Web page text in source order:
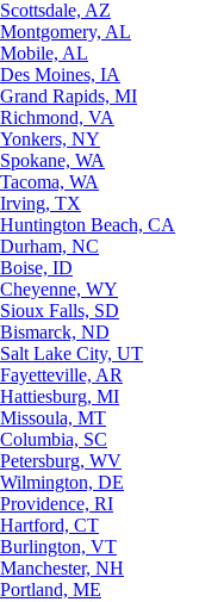
Scottsdale, AZ
Montgomery, AL
Mobile, AL
Des Moines, IA
Grand Rapids, MI
Richmond, VA
Yonkers, NY
Spokane, WA
Tacoma, WA
Irving, TX
Huntington Beach, CA
Durham, NC
Boise, ID
Cheyenne, WY
Sioux Falls, SD
Bismarck, ND
Salt Lake City, UT
Fayetteville, AR
Hattiesburg, MI
Missoula, MT
Columbia, SC
Petersburg, WV
Wilmington, DE
Providence, RI
Hartford, CT
Burlington, VT
Manchester, NH
Portland, ME